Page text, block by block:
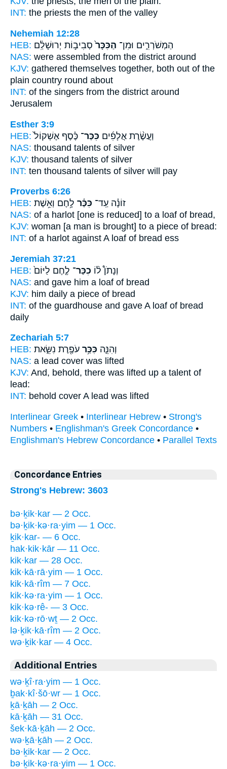
INT: the priests the men of the valley
Nehemiah 12:28
HEB:
הַמְשֹׁרְרִ֑ים וּמִן־ הַכִּכָּר֙ סְבִיב֣וֹת יְרוּשָׁלִַ֔ם
NAS: were assembled from the district around
KJV: gathered themselves together, both out of the
plain country round about
INT: of the singers from the district around
Jerusalem
Esther 3:9
HEB:
וַעֲשֶׂ֨רֶת אֲלָפִ֜ים כִּכַּר־ כֶּ֗סֶף אֶשְׁקוֹל֙
NAS: thousand talents of silver
KJV: thousand talents of silver
INT: ten thousand talents of silver will pay
Proverbs 6:26
HEB:
זוֹנָ֗ה עַֽד־ כִּכַּ֫ר לָ֥חֶם וְאֵ֥שֶׁת
NAS: of a harlot [one is reduced] to a loaf of bread,
KJV: woman [a man is brought] to a piece of bread:
INT: of a harlot against A loaf of bread ess
Jeremiah 37:21
HEB:
וְנָתֹן֩ ל֨וֹ כִכַּר־ לֶ֤חֶם לַיּוֹם֙
NAS: and gave him a loaf of bread
KJV: him daily a piece of bread
INT: of the guardhouse and gave A loaf of bread
daily
Zechariah 5:7
HEB:
וְהִנֵּ֛ה כִּכַּ֥ר עֹפֶ֖רֶת נִשֵּׂ֑את
NAS: a lead cover was lifted
KJV: And, behold, there was lifted up a talent of
lead:
INT: behold cover A lead was lifted
Interlinear Greek • Interlinear Hebrew • Strong's
Numbers • Englishman's Greek Concordance •
Englishman's Hebrew Concordance • Parallel Texts
Concordance Entries
Strong's Hebrew: 3603
bə·ḵik·kar — 2 Occ.
bə·ḵik·kə·ra·yim — 1 Occ.
ḵik·kar- — 6 Occ.
hak·kik·kār — 11 Occ.
kik·kar — 28 Occ.
kik·kā·rā·yim — 1 Occ.
kik·kā·rîm — 7 Occ.
kik·kə·ra·yim — 1 Occ.
kik·kə·rê- — 3 Occ.
kik·kə·rō·wṯ — 2 Occ.
lə·ḵik·kā·rîm — 2 Occ.
wə·ḵik·kar — 4 Occ.
Additional Entries
wə·ḵî·ra·yim — 1 Occ.
ḇak·kî·šō·wr — 1 Occ.
ḵā·ḵāh — 2 Occ.
kā·ḵāh — 31 Occ.
šek·kā·ḵāh — 2 Occ.
wə·ḵā·ḵāh — 2 Occ.
bə·ḵik·kar — 2 Occ.
bə·ḵik·kə·ra·yim — 1 Occ.